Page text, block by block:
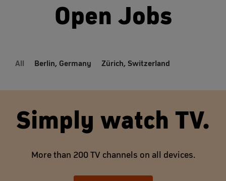
Open Jobs
All Berlin, Germany Zürich, Switzerland
Simply watch TV.
More than 200 TV channels on all devices.